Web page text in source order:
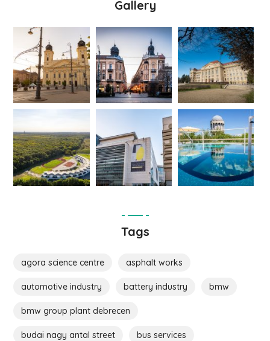
Gallery
Tags
agora science centre asphalt works
automotive industry battery industry bmw
bmw group plant debrecen
budai nagy antal street bus services